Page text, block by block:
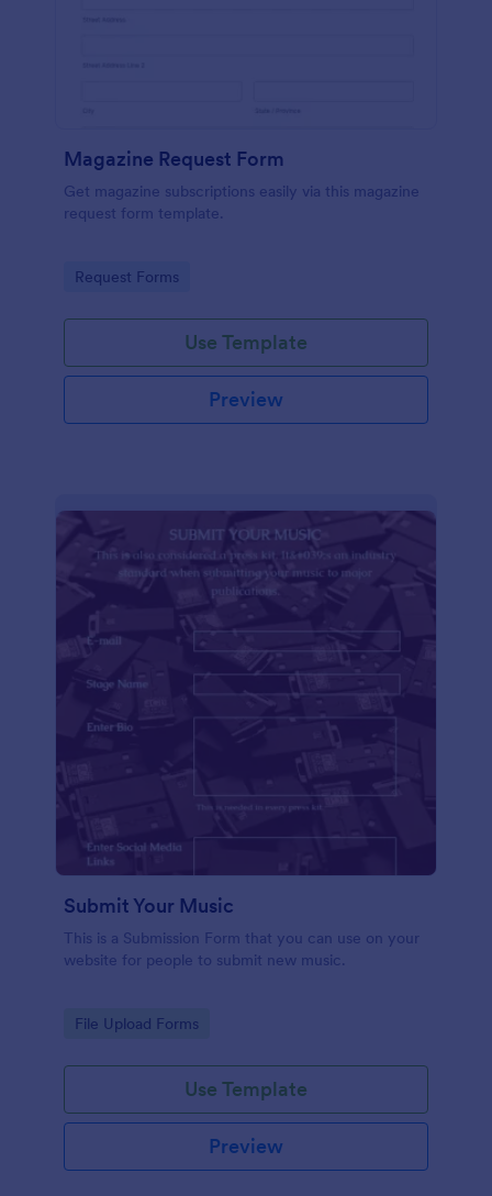
Magazine Request Form
Get magazine subscriptions easily via this magazine
request form template.
Go to Category:
Request Forms
Use Template
Preview
Submit Your Music
This is a Submission Form that you can use on your
website for people to submit new music.
Go to Category:
File Upload Forms
Use Template
Preview